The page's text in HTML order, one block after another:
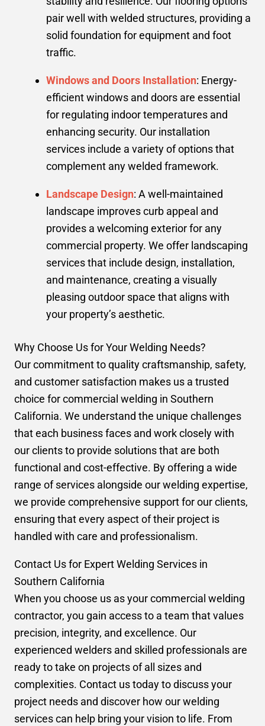
pair well with welded structures, providing a
solid foundation for equipment and foot
traffic.
Windows and Doors Installation: Energy-
efficient windows and doors are essential
for regulating indoor temperatures and
enhancing security. Our installation
services include a variety of options that
complement any welded framework.
Landscape Design: A well-maintained
landscape improves curb appeal and
provides a welcoming exterior for any
commercial property. We offer landscaping
services that include design, installation,
and maintenance, creating a visually
pleasing outdoor space that aligns with
your property’s aesthetic.
Why Choose Us for Your Welding Needs?
Our commitment to quality craftsmanship, safety,
and customer satisfaction makes us a trusted
choice for commercial welding in Southern
California. We understand the unique challenges
that each business faces and work closely with
our clients to provide solutions that are both
functional and cost-effective. By offering a wide
range of services alongside our welding expertise,
we provide comprehensive support for our clients,
ensuring that every aspect of their project is
handled with care and professionalism.
Contact Us for Expert Welding Services in
Southern California
When you choose us as your commercial welding
contractor, you gain access to a team that values
precision, integrity, and excellence. Our
experienced welders and skilled professionals are
ready to take on projects of all sizes and
complexities. Contact us today to discuss your
project needs and discover how our welding
services can help bring your vision to life. From